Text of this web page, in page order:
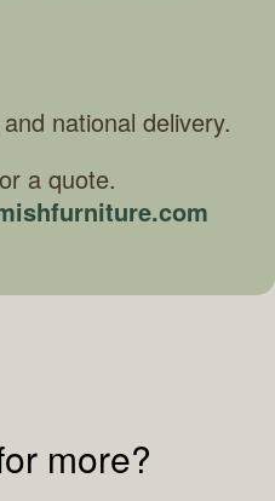
national delivery.
a quote.
more?